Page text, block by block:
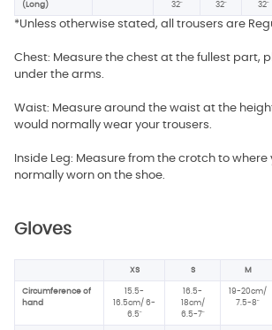
(Long)
32"
32"
32"
*Unless otherwise stated, all trousers are
Chest: Measure the chest at the fullest part,
under the arms.
Waist: Measure around the waist at the
would normally wear your trousers.
Inside Leg: Measure from the crotch to where
normally worn on the shoe.
Gloves
XS S M
Circumference of
hand
15.5-
16.5cm/ 6-
6.5"
16.5-
18cm/
6.5-7"
19-20cm/
7.5-8"